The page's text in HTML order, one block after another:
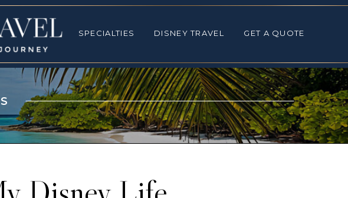
SPECIALTIES DISNEY TRAVEL GET A QUOTE